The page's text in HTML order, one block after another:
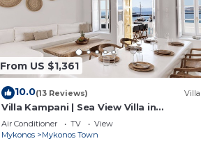
From US $1,361
10.0(13 Reviews) Villa
Villa Kampani | Sea View Villa in
Mykonos Town, most coveted location!
Air Conditioner TV
View
Mykonos
Mykonos Town